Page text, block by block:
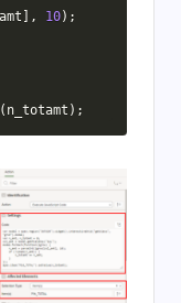
] , 10) ;
n_totamt ) ;